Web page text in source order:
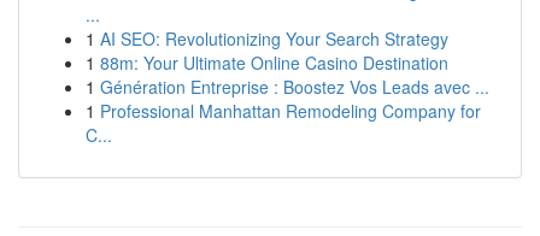
...
1 AI SEO: Revolutionizing Your Search Strategy
1 88m: Your Ultimate Online Casino Destination
1 Génération Entreprise : Boostez Vos Leads avec ...
1 Professional Manhattan Remodeling Company for
C...